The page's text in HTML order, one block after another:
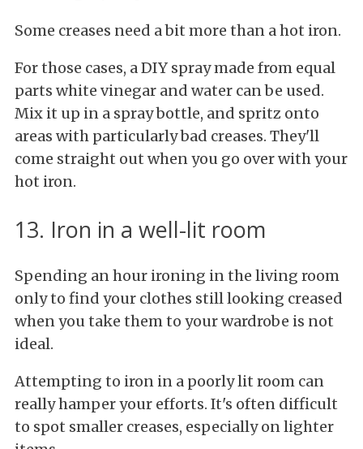
Some creases need a bit more than a hot iron.
For those cases, a DIY spray made from equal
parts white vinegar and water can be used.
Mix it up in a spray bottle, and spritz onto
areas with particularly bad creases. They'll
come straight out when you go over with your
hot iron.
13. Iron in a well-lit room
Spending an hour ironing in the living room
only to find your clothes still looking creased
when you take them to your wardrobe is not
ideal.
Attempting to iron in a poorly lit room can
really hamper your efforts. It's often difficult
to spot smaller creases, especially on lighter